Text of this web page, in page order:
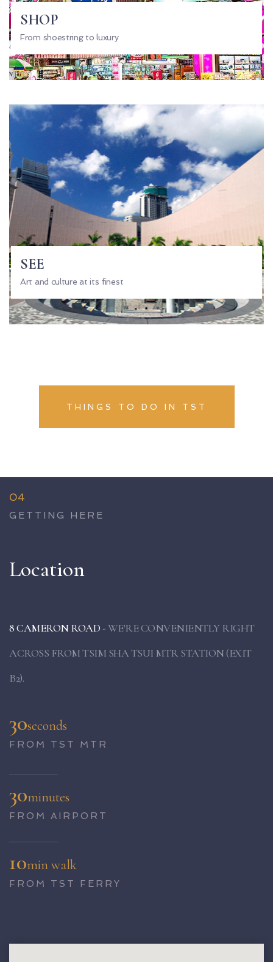
SHOP
From shoestring to luxury
SEE
Art and culture at its finest
THINGS TO DO IN TST
04
GETTING HERE
Location
8 CAMERON ROAD- WE'RE CONVENIENTLY RIGHT
ACROSS FROM TSIM SHA TSUI MTR STATION (EXIT
B2).
30seconds
FROM TST MTR
30minutes
FROM AIRPORT
10min walk
FROM TST FERRY